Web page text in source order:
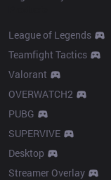
League of Legends
Teamfight Tactics
Valorant
OVERWATCH2
PUBG
SUPERVIVE
Desktop
Streamer Overlay